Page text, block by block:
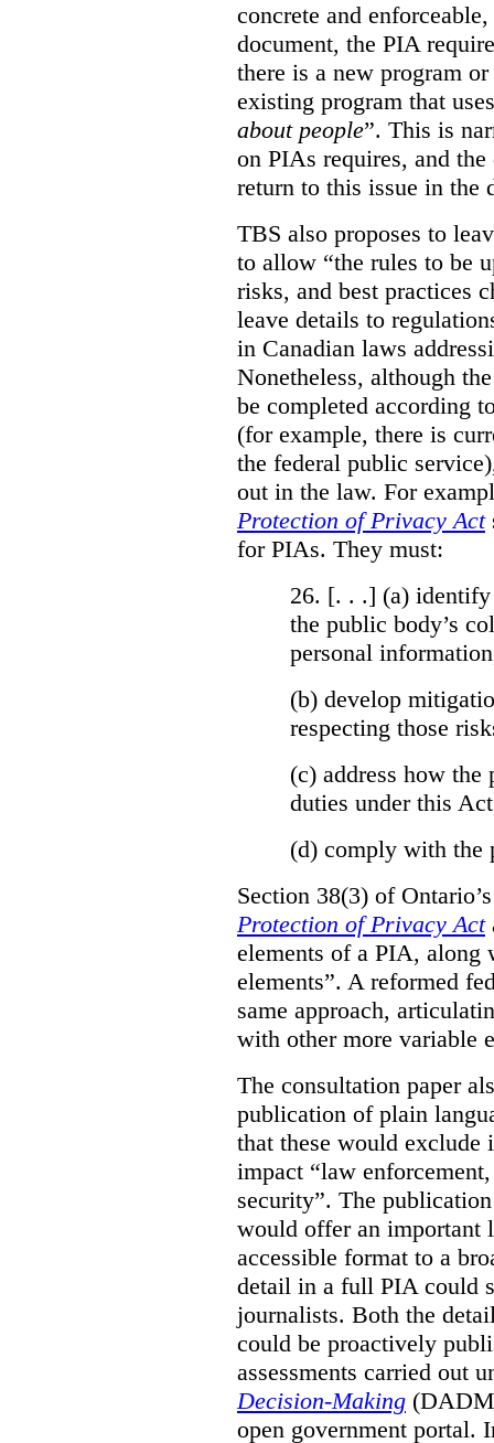
concrete and
document, the PIA
there is a new program
existing program that
about people”. This is
on PIAs requires, and
return to this issue in the
TBS also proposes to
to allow “the rules to be
risks, and best practices
leave details to
in Canadian laws
Nonetheless, although
be completed according
(for example, there is
the federal public
out in the law. For
Protection of Privacy Act
for PIAs. They must:
26. [. . .] (a) identify
the public body’s
personal
(b) develop
respecting those
(c) address how
duties under this
(d) comply with the
Section 38(3) of
Protection of Privacy Act
elements of a PIA, along
elements”. A reformed
same approach,
with other more variable
The consultation paper
publication of plain
that these would
impact “law
security”. The
would offer an important
accessible format to a
detail in a full PIA could
journalists. Both the
could be proactively
assessments carried out
Decision-Making
open government portal.